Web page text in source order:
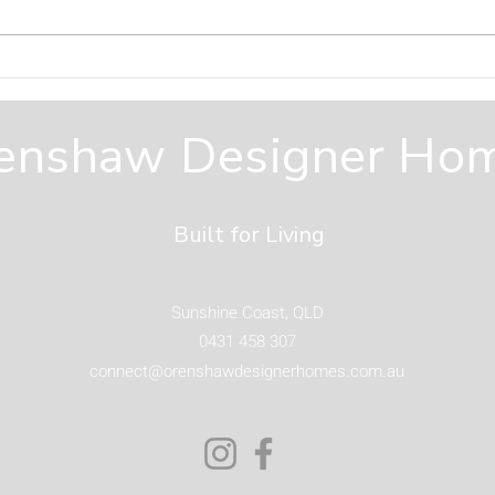
Designing Outdoor
Spaces You Will Actually
Use on the Sunshine
Coast
Designer
Built for Living
Sunshine Coast, QLD
0431 458 307
connect@orenshawdesignerhomes.com.au